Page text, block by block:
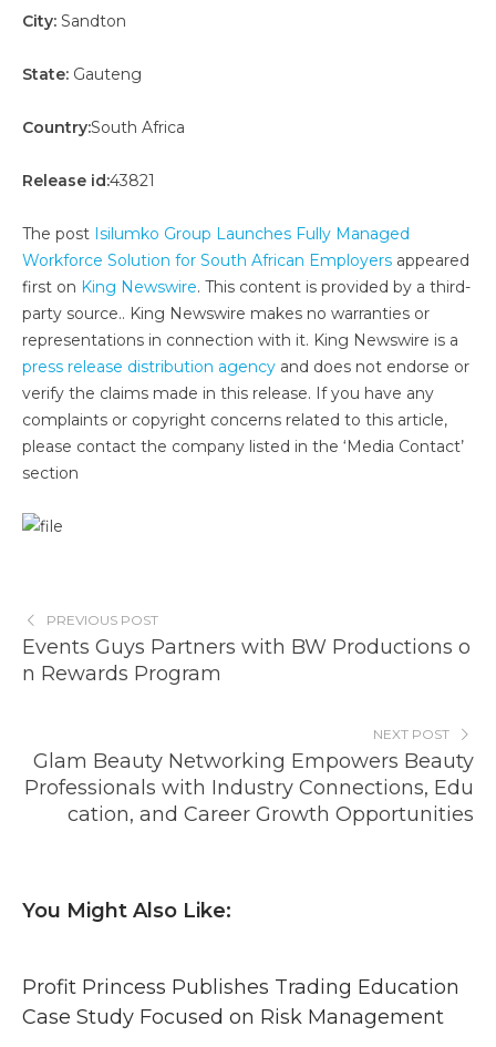
City: Sandton
State: Gauteng
Country:South Africa
Release id:43821
The post Isilumko Group Launches Fully Managed
Workforce Solution for South African Employers appeared
first on King Newswire. This content is provided by a third-
party source.. King Newswire makes no warranties or
representations in connection with it. King Newswire is a
press release distribution agency and does not endorse or
verify the claims made in this release. If you have any
complaints or copyright concerns related to this article,
please contact the company listed in the ‘Media Contact’
section
PREVIOUS POST
Events Guys Partners with BW Productions o
n Rewards Program
NEXT POST
Glam Beauty Networking Empowers Beauty
Professionals with Industry Connections, Edu
cation, and Career Growth Opportunities
You Might Also Like:
Profit Princess Publishes Trading Education
Case Study Focused on Risk Management